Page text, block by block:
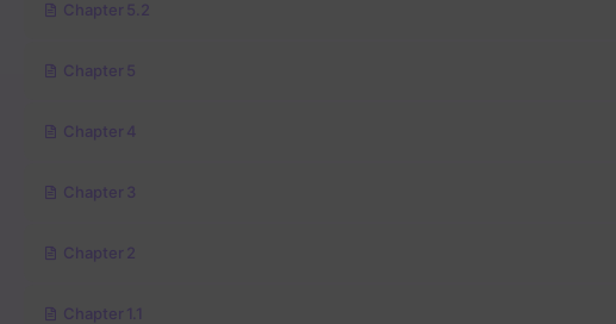
Chapter 5.2
Chapter 5
Chapter 4
Chapter 3
Chapter 2
Chapter 1.1